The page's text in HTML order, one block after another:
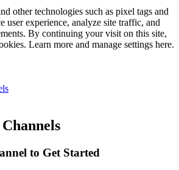
other technologies such as pixel tags and
user experience, analyze site traffic, and
By continuing your visit on this site,
Learn more and manage settings here.
to Get Started